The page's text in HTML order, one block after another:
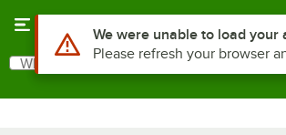
Search
What are you looking for?